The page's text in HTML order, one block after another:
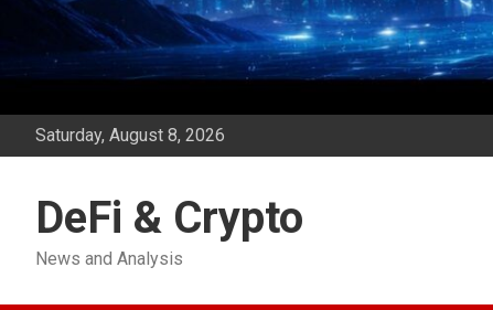
Saturday, August 8, 2026
DeFi & Crypto
News and Analysis